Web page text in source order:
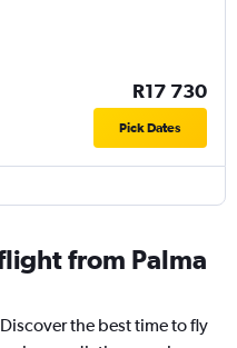
R17 730
Pick Dates
from Palma
the best time to fly